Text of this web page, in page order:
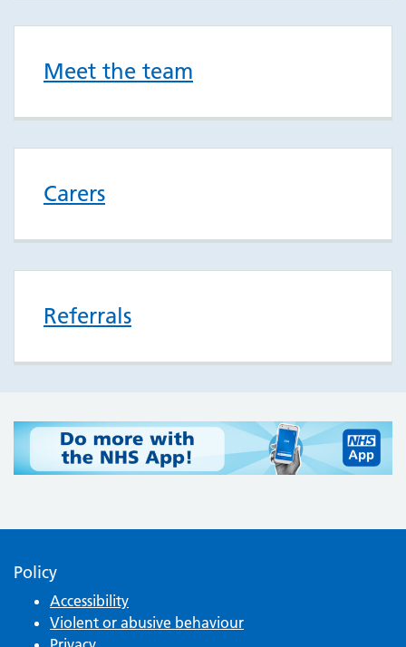
Meet the team
Carers
Referrals
Policy
Accessibility
Violent or abusive behaviour